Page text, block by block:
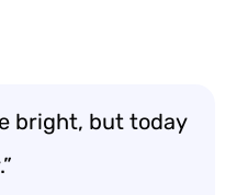
bright, but today